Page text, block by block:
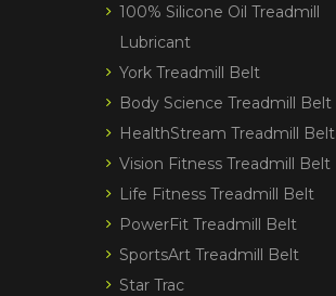
100% Silicone Oil Treadmill
Lubricant
York Treadmill Belt
Body Science Treadmill Belt
HealthStream Treadmill Belt
Vision Fitness Treadmill Belt
Life Fitness Treadmill Belt
PowerFit Treadmill Belt
SportsArt Treadmill Belt
Star Trac